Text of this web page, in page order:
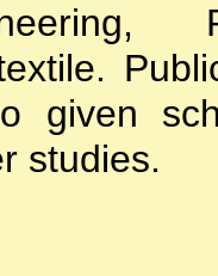
given
studies.